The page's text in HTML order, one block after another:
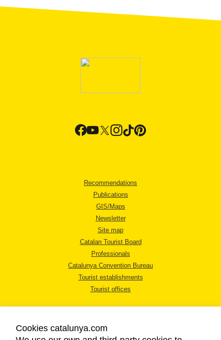
Recommendations
Publications
GIS/Maps
Newsletter
Site map
Catalan Tourist Board
Professionals
Catalunya Convention Bureau
Tourist establishments
Tourist offices
Cookies catalunya.com